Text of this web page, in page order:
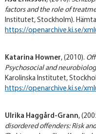
factors and the role of
Institutet, Stockholm).
https://openarchive.ki.se/
Katarina Howner, (2010).
Psychosocial and
Karolinska Institutet,
https://openarchive.ki.se/
Ulrika Haggård-Grann,
disordered offenders: Risk